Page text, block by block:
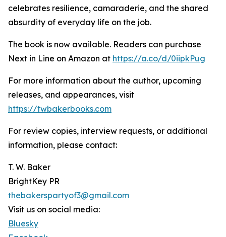
celebrates resilience, camaraderie, and the shared
absurdity of everyday life on the job.
The book is now available. Readers can purchase
Next in Line on Amazon at https://a.co/d/0iipkPug
For more information about the author, upcoming
releases, and appearances, visit
https://twbakerbooks.com
For review copies, interview requests, or additional
information, please contact:
T. W. Baker
BrightKey PR
thebakerspartyof3@gmail.com
Visit us on social media:
Bluesky